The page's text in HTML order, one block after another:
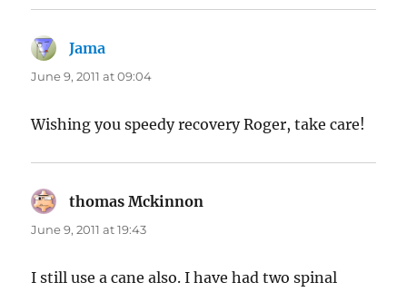
Jama
June 9, 2011 at 09:04
Wishing you speedy recovery Roger, take care!
thomas Mckinnon
June 9, 2011 at 19:43
I still use a cane also. I have had two spinal